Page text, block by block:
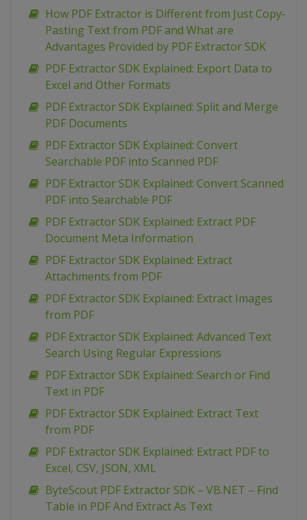
How PDF Extractor is Different from Just Copy-
Pasting Text from PDF and What are
Advantages Provided by PDF Extractor SDK
PDF Extractor SDK Explained: Export Data to
Excel and Other Formats
PDF Extractor SDK Explained: Split and Merge
PDF Documents
PDF Extractor SDK Explained: Convert
Searchable PDF into Scanned PDF
PDF Extractor SDK Explained: Convert Scanned
PDF into Searchable PDF
PDF Extractor SDK Explained: Extract PDF
Document Meta Information
PDF Extractor SDK Explained: Extract
Attachments from PDF
PDF Extractor SDK Explained: Extract Images
from PDF
PDF Extractor SDK Explained: Advanced Text
Search Using Regular Expressions
PDF Extractor SDK Explained: Search or Find
Text in PDF
PDF Extractor SDK Explained: Extract Text
from PDF
PDF Extractor SDK Explained: Extract PDF to
Excel, CSV, JSON, XML
ByteScout PDF Extractor SDK – VB.NET – Find
Table in PDF And Extract As Text